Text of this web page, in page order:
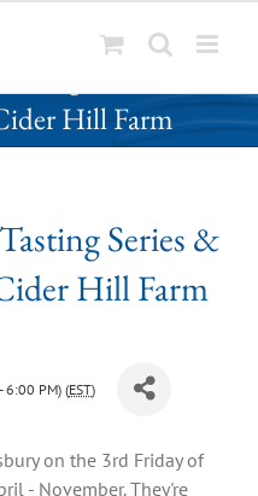
Series &
Hill Farm
Series &
Hill Farm
6:00 PM) (EST)
on the 3rd Friday of
- November. They're